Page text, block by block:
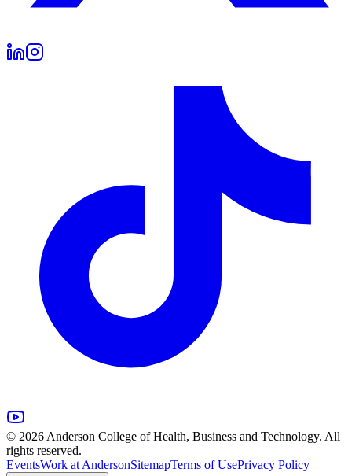
© 2026 Anderson College of Health, Business and Technology. All
rights reserved.
EventsWork at AndersonSitemapTerms of UsePrivacy Policy